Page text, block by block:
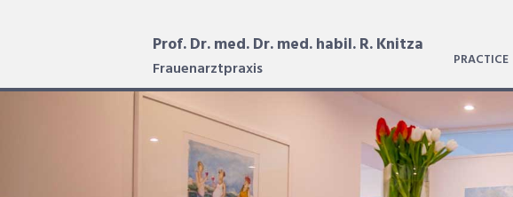
Prof. Dr. med. Dr. med. habil. R. Knitza
Frauenarztpraxis PRACTICE